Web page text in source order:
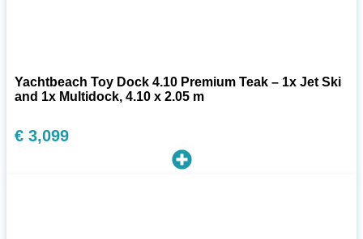
Yachtbeach Toy Dock 4.10 Premium Teak – 1x Jet Ski
and 1x Multidock, 4.10 x 2.05 m
€ 3,099